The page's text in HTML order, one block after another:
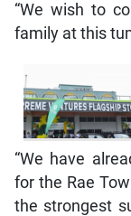
“We wish to
family at this
“We have
for the Rae
the strongest